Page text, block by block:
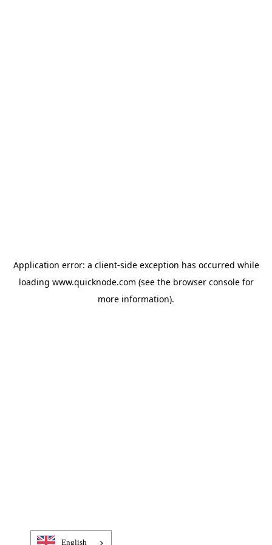
Application error: a client-side exception has occurred while
loading www.quicknode.com (see the browser consolefor
more information).
English